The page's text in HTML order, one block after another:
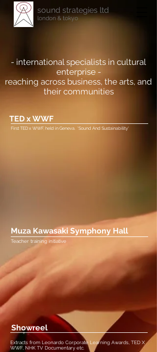
sound strategies ltd
london & tokyo
- international specialists in cultural
enterprise -
reaching across business, the arts, and
their communities
Muza Kawasaki Symphony Hall
Teacher training initiative
TED x WWF
First TED x WWF, held in Geneva. 'Sound And Sustainability'
Showreel
Extracts from Leonardo Corporate Learning Awards, TED X
WWF, NHK TV Documentary etc.